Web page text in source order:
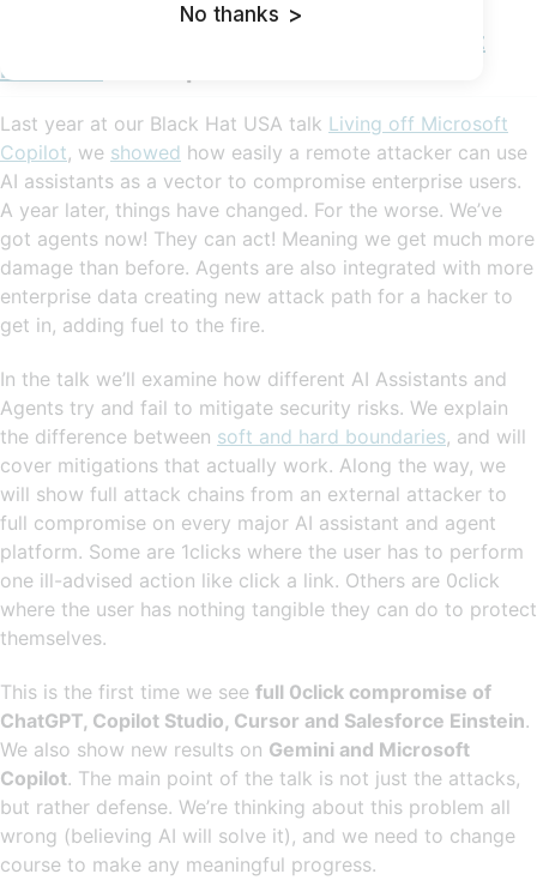
No thanks >
AI Enterprise Compromise - 0click Exploit
Methods
Last year at our Black Hat USA talk Living off Microsoft
Copilot, we showed how easily a remote attacker can use
AI assistants as a vector to compromise enterprise users.
A year later, things have changed. For the worse. We’ve
got agents now! They can act! Meaning we get much more
damage than before. Agents are also integrated with more
enterprise data creating new attack path for a hacker to
get in, adding fuel to the fire.
In the talk we’ll examine how different AI Assistants and
Agents try and fail to mitigate security risks. We explain
the difference between soft and hard boundaries, and will
cover mitigations that actually work. Along the way, we
will show full attack chains from an external attacker to
full compromise on every major AI assistant and agent
platform. Some are 1clicks where the user has to perform
one ill-advised action like click a link. Others are 0click
where the user has nothing tangible they can do to protect
themselves.
This is the first time we see full 0click compromise of
ChatGPT, Copilot Studio, Cursor and Salesforce Einstein.
We also show new results on Gemini and Microsoft
Copilot. The main point of the talk is not just the attacks,
but rather defense. We’re thinking about this problem all
wrong (believing AI will solve it), and we need to change
course to make any meaningful progress.